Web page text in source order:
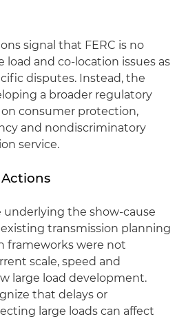
signal that FERC is no
load and co-location issues as
disputes. Instead, the
a broader regulatory
consumer protection,
and nondiscriminatory
service.
underlying the show-cause
transmission planning
frameworks were not
scale, speed and
large load development.
that delays or
large loads can affect